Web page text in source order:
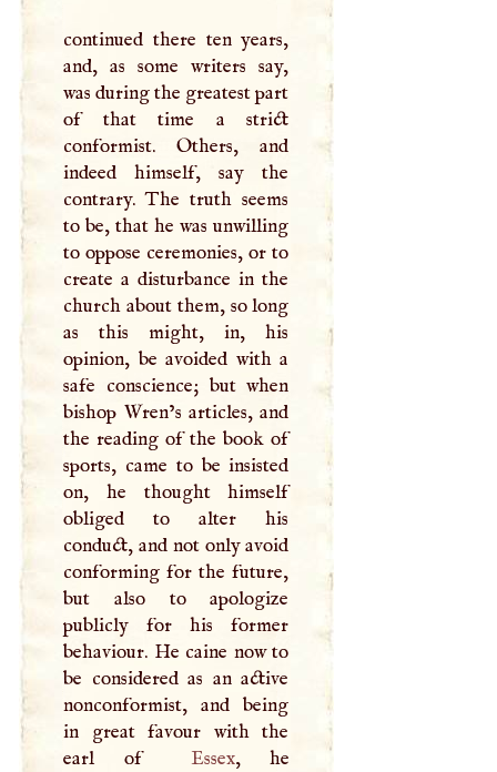
continued there ten years,
and, as some writers say,
was during the greatest part
of that time a strict
conformist. Others, and
indeed himself, say the
contrary. The truth seems
to be, that he was unwilling
to oppose ceremonies, or to
create a disturbance in the
church about them, so long
as this might, in, his
opinion, be avoided with a
safe conscience; but when
bishop Wren’s articles, and
the reading of the book of
sports, came to be insisted
on, he thought himself
obliged to alter his
conduct, and not only avoid
conforming for the future,
but also to apologize
publicly for his former
behaviour. He caine now to
be considered as an active
nonconformist, and being
in great favour with the
earl of
Essex, he